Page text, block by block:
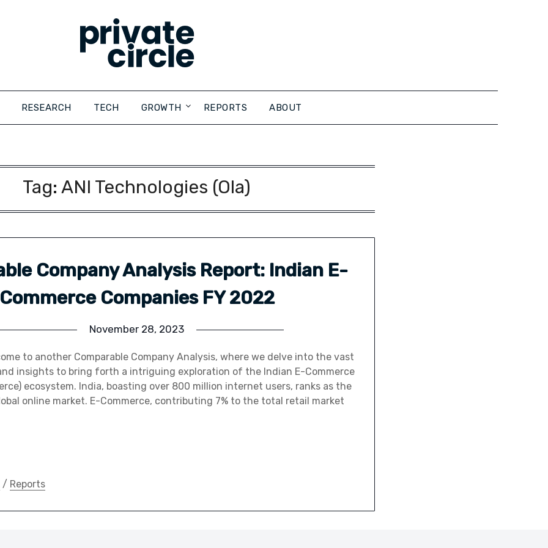
RESEARCH TECH GROWTH REPORTS ABOUT
Tag:ANI Technologies (Ola)
Company Analysis Report: Indian E-
Commerce Companies FY 2022
November 28, 2023
to another Comparable Company Analysis, where we delve into the vast
insights to bring forth a intriguing exploration of the Indian E-Commerce
ecosystem. India, boasting over 800 million internet users, ranks as the
online market. E-Commerce, contributing 7% to the total retail market
/ Reports